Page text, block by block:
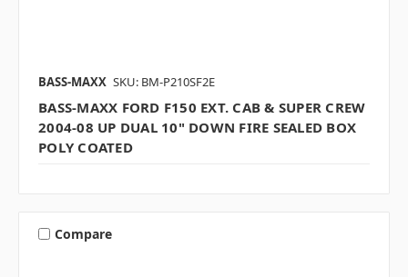
BASS-MAXX SKU: BM-P210SF2E
BASS-MAXX FORD F150 EXT. CAB & SUPER CREW
2004-08 UP DUAL 10" DOWN FIRE SEALED BOX
POLY COATED
Compare